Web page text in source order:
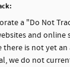
a "Do Not
and
there is not yet
we do not